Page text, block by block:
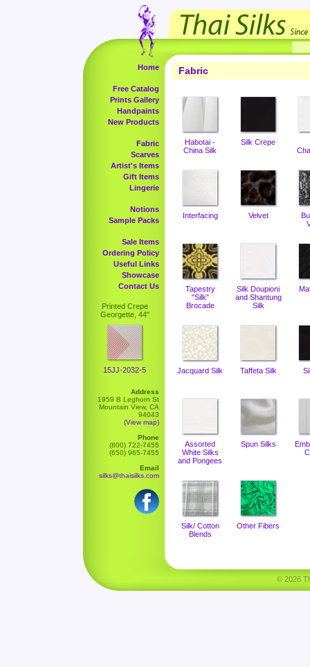
Home
Free Catalog
Prints Gallery
Handpaints
New Products
Fabric
Scarves
Artist's Items
Gift Items
Lingerie
Notions
Sample Packs
Sale Items
Ordering Policy
Useful Links
Showcase
Contact Us
Printed Crepe
Georgette, 44"
15JJ-2032-5
Address
1959 B Leghorn St
Mountain View, CA
94043
(View map)
Phone
(800) 722-7455
(650) 965-7455
Email
silks@thaisilks.com
Fabric
Habotai -
China Silk
Silk Crepe
Interfacing Velvet
Tapestry
"Silk"
Brocade
Silk Doupioni
and Shantung
Silk
Jacquard Silk Taffeta Silk
Assorted
White Silks
and Pongees
Spun Silks
Silk/ Cotton
Blends
Other Fibers
© 2026